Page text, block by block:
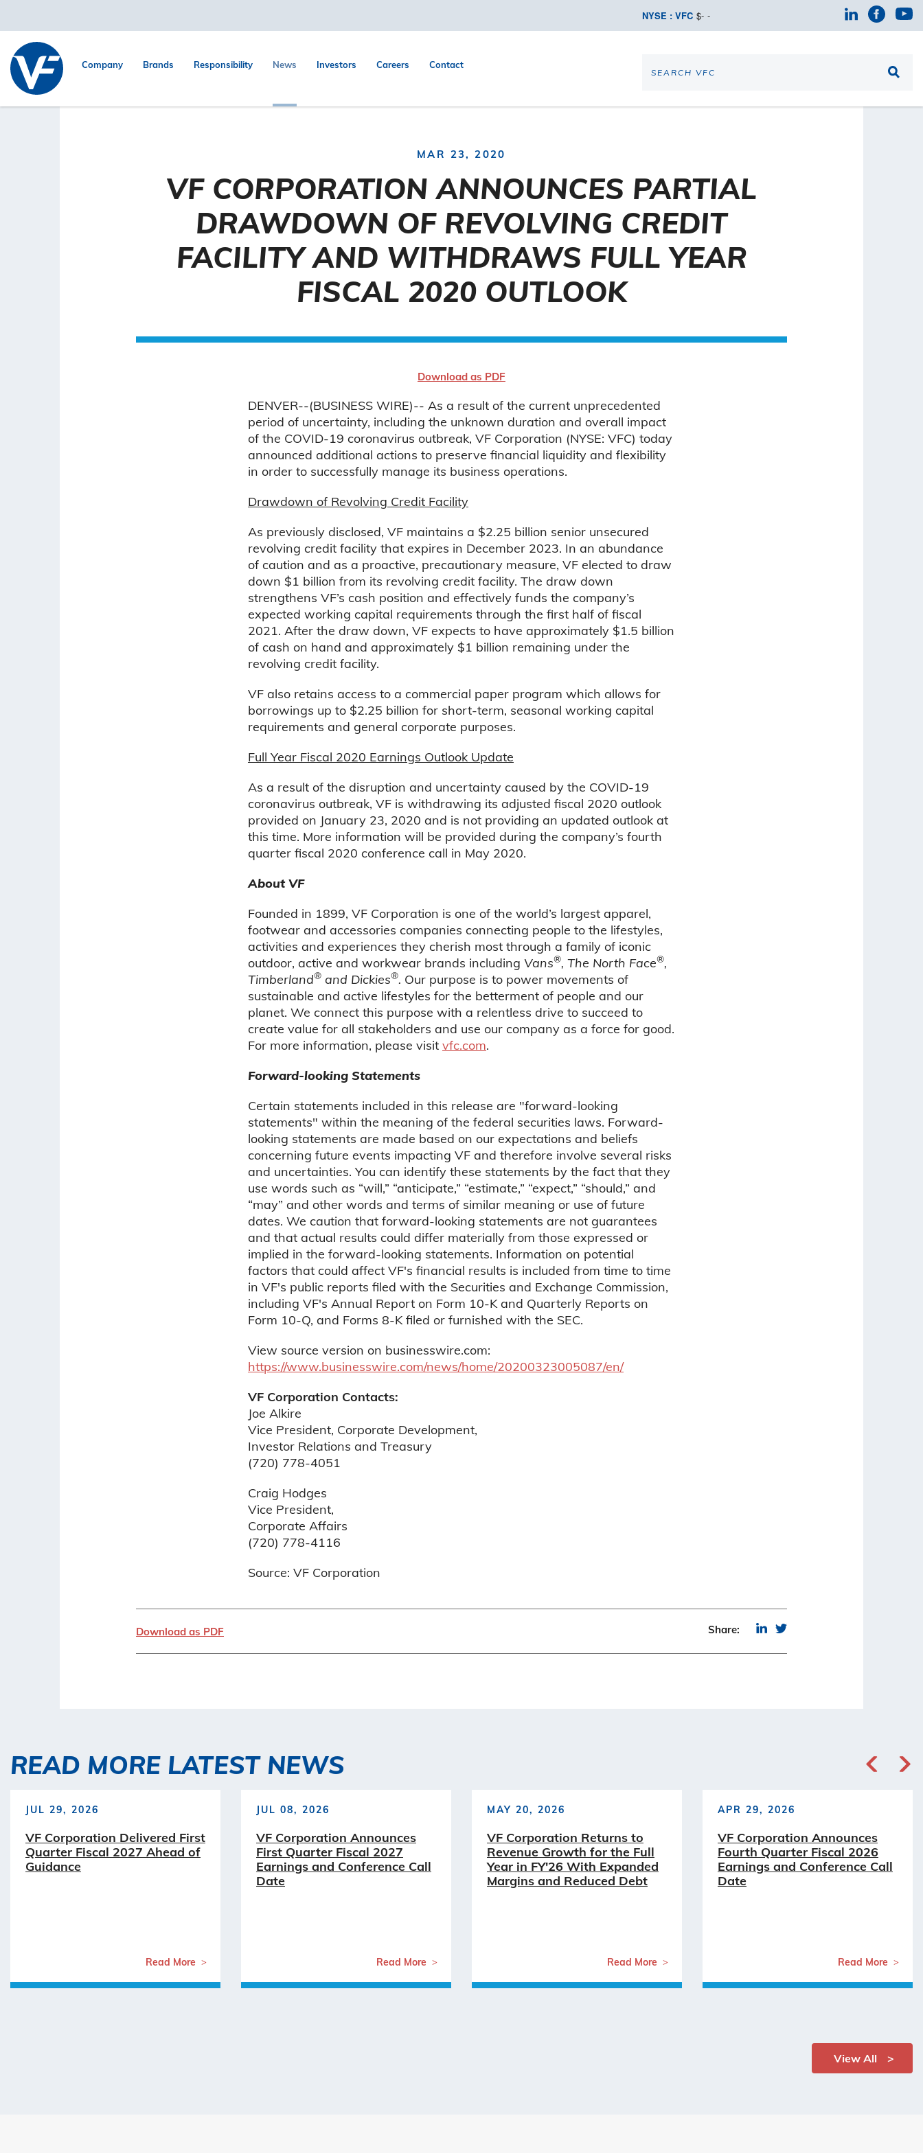
NYSE : VFC $- -
Company Brands Responsibility News Investors Careers Contact
MAR 23, 2020
VF CORPORATION ANNOUNCES PARTIAL
DRAWDOWN OF REVOLVING CREDIT
FACILITY AND WITHDRAWS FULL YEAR
FISCAL 2020 OUTLOOK
Download as PDF
DENVER--(BUSINESS WIRE)-- As a result of the current unprecedented
period of uncertainty, including the unknown duration and overall impact
of the COVID-19 coronavirus outbreak, VF Corporation (NYSE: VFC) today
announced additional actions to preserve financial liquidity and flexibility
in order to successfully manage its business operations.
Drawdown of Revolving Credit Facility
As previously disclosed, VF maintains a $2.25 billion senior unsecured
revolving credit facility that expires in December 2023. In an abundance
of caution and as a proactive, precautionary measure, VF elected to draw
down $1 billion from its revolving credit facility. The draw down
strengthens VF’s cash position and effectively funds the company’s
expected working capital requirements through the first half of fiscal
2021. After the draw down, VF expects to have approximately $1.5 billion
of cash on hand and approximately $1 billion remaining under the
revolving credit facility.
VF also retains access to a commercial paper program which allows for
borrowings up to $2.25 billion for short-term, seasonal working capital
requirements and general corporate purposes.
Full Year Fiscal 2020 Earnings Outlook Update
As a result of the disruption and uncertainty caused by the COVID-19
coronavirus outbreak, VF is withdrawing its adjusted fiscal 2020 outlook
provided on January 23, 2020 and is not providing an updated outlook at
this time. More information will be provided during the company’s fourth
quarter fiscal 2020 conference call in May 2020.
About VF
Founded in 1899, VF Corporation is one of the world’s largest apparel,
footwear and accessories companies connecting people to the lifestyles,
activities and experiences they cherish most through a family of iconic
outdoor, active and workwear brands including Vans®, The North Face®,
Timberland®and Dickies®. Our purpose is to power movements of
sustainable and active lifestyles for the betterment of people and our
planet. We connect this purpose with a relentless drive to succeed to
create value for all stakeholders and use our company as a force for good.
For more information, please visit vfc.com.
Forward-looking Statements
Certain statements included in this release are "forward-looking
statements" within the meaning of the federal securities laws. Forward-
looking statements are made based on our expectations and beliefs
concerning future events impacting VF and therefore involve several risks
and uncertainties. You can identify these statements by the fact that they
use words such as “will,” “anticipate,” “estimate,” “expect,” “should,” and
“may” and other words and terms of similar meaning or use of future
dates. We caution that forward-looking statements are not guarantees
and that actual results could differ materially from those expressed or
implied in the forward-looking statements. Information on potential
factors that could affect VF's financial results is included from time to time
in VF's public reports filed with the Securities and Exchange Commission,
including VF's Annual Report on Form 10-K and Quarterly Reports on
Form 10-Q, and Forms 8-K filed or furnished with the SEC.
View source version on businesswire.com:
https://www.businesswire.com/news/home/20200323005087/en/
VF Corporation Contacts:
Joe Alkire
Vice President, Corporate Development,
Investor Relations and Treasury
(720) 778-4051
Craig Hodges
Vice President,
Corporate Affairs
(720) 778-4116
Source: VF Corporation
Download as PDF Share:
READ MORE LATEST NEWS
JUL 29, 2026
VF Corporation Delivered First
Quarter Fiscal 2027 Ahead of
Guidance
Read More
JUL 08, 2026
VF Corporation Announces
First Quarter Fiscal 2027
Earnings and Conference Call
Date
Read More
MAY 20, 2026
VF Corporation Returns to
Revenue Growth for the Full
Year in FY'26 With Expanded
Margins and Reduced Debt
Read More
APR 29, 2026
VF Corporation Announces
Fourth Quarter Fiscal 2026
Earnings and Conference Call
Date
Read More
View All